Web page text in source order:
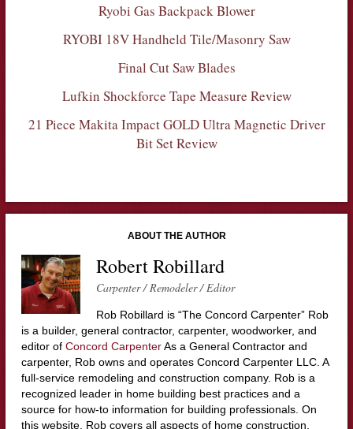
Ryobi Gas Backpack Blower
RYOBI 18V Handheld Tile/Masonry Saw
Final Cut Saw Blades
Lufkin Shockforce Tape Measure Review
21 Piece Makita Impact GOLD Ultra Magnetic Driver
Bit Set Review
ABOUT THE AUTHOR
Robert Robillard
Carpenter / Remodeler / Editor
Rob Robillard is “The Concord Carpenter” Rob
is a builder, general contractor, carpenter, woodworker, and
editor of Concord CarpenterAs a General Contractor and
carpenter, Rob owns and operates Concord Carpenter LLC. A
full-service remodeling and construction company. Rob is a
recognized leader in home building best practices and a
source for how-to information for building professionals. On
this website, Rob covers all aspects of home construction,